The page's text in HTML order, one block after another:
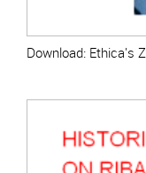
Download: Ethica's